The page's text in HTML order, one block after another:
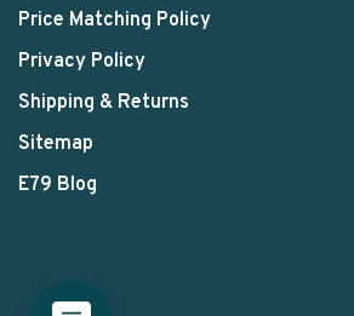
Price Matching Policy
Privacy Policy
Shipping & Returns
Sitemap
E79 Blog